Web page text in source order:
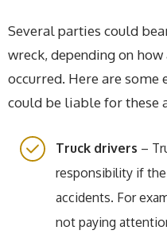
Several parties could
wreck, depending on
occurred. Here are
could be liable for these
Truck drivers –
responsibility if
accidents. For
not paying